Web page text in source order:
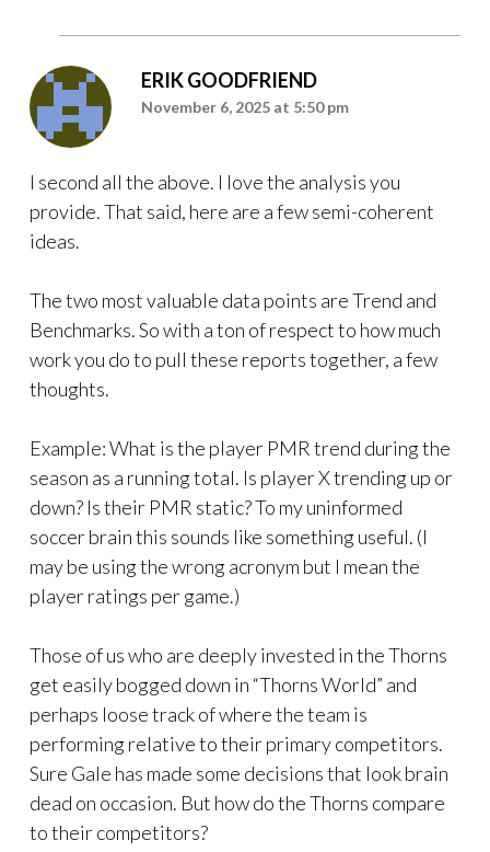
ERIK GOODFRIEND
November 6, 2025 at 5:50 pm
I second all the above. I love the analysis you
provide. That said, here are a few semi-coherent
ideas.
The two most valuable data points are Trend and
Benchmarks. So with a ton of respect to how much
work you do to pull these reports together, a few
thoughts.
Example: What is the player PMR trend during the
season as a running total. Is player X trending up or
down? Is their PMR static? To my uninformed
soccer brain this sounds like something useful. (I
may be using the wrong acronym but I mean the
player ratings per game.)
Those of us who are deeply invested in the Thorns
get easily bogged down in “Thorns World” and
perhaps loose track of where the team is
performing relative to their primary competitors.
Sure Gale has made some decisions that look brain
dead on occasion. But how do the Thorns compare
to their competitors?